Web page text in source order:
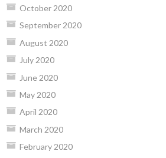
October 2020
September 2020
August 2020
July 2020
June 2020
May 2020
April 2020
March 2020
February 2020